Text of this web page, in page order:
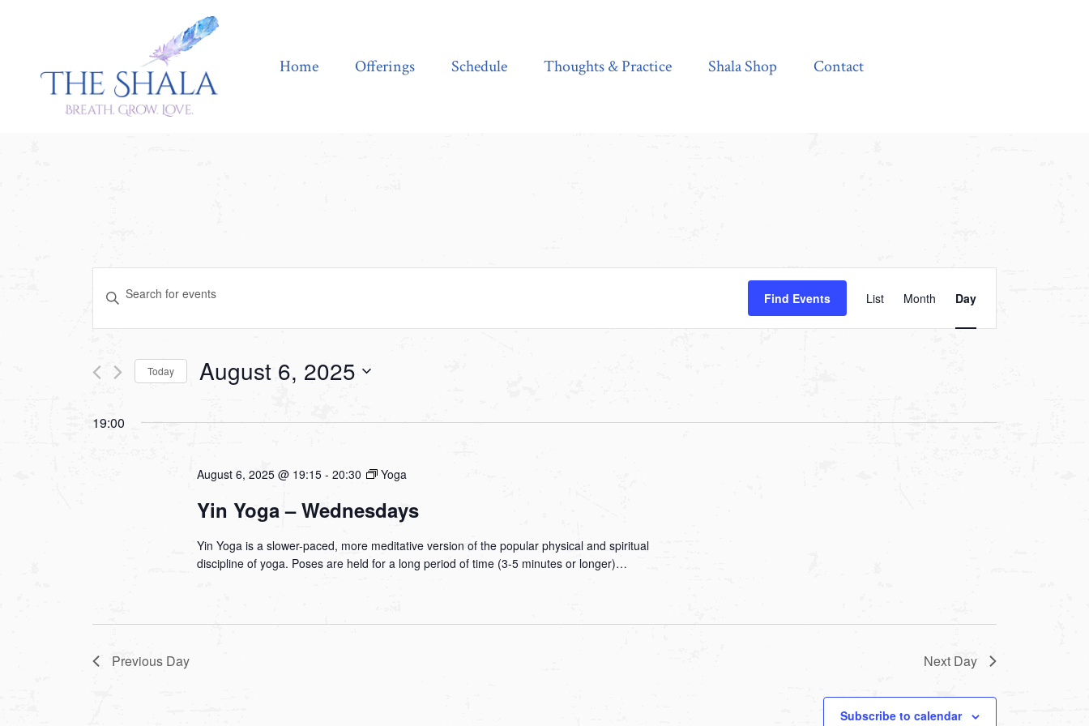
Home Offerings Schedule Thoughts & Practice Shala Shop Contact
Events
Search
and
Views
Navigation
Enter
for
Find Events
Views
Navigation
List Month Day
Today August 6, 2025
date.
19:00
August 6, 2025 @ 19:15 -20:30 Yoga
Yin Yoga – Wednesdays
Yin Yoga is a slower-paced, more meditative version of the popular physical and spiritual
discipline of yoga. Poses are held for a long period of time (3-5 minutes or longer)…
Previous Day Next Day
Subscribe to calendar